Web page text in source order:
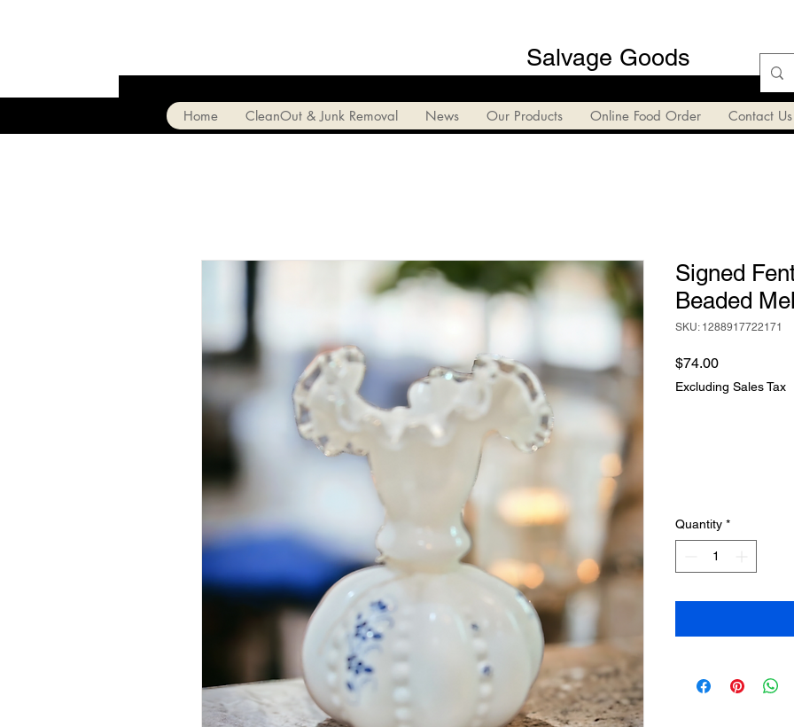
Salvage Goods
Home CleanOut & Junk Removal News Our Products Online Food Order Contact Us
Signed
Beaded
SKU: 1288917722171
$74.00Price
Excluding Sales Tax
Quantity *